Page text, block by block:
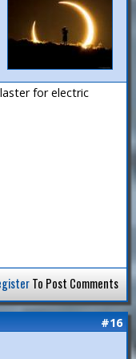
for electric
To Post Comments
#16